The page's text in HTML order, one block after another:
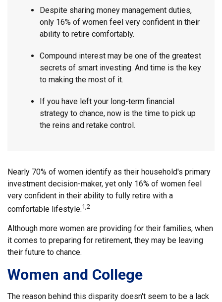
Despite sharing money management duties,
only 16% of women feel very confident in their
ability to retire comfortably.
Compound interest may be one of the greatest
secrets of smart investing. And time is the key
to making the most of it.
If you have left your long-term financial
strategy to chance, now is the time to pick up
the reins and retake control.
Nearly 70% of women identify as their household's primary
investment decision-maker, yet only 16% of women feel
very confident in their ability to fully retire with a
comfortable lifestyle.1,2
Although more women are providing for their families, when
it comes to preparing for retirement, they may be leaving
their future to chance.
Women and College
The reason behind this disparity doesn't seem to be a lack